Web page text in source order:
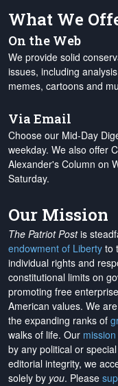
What We
On the Web
We provide solid
issues, including
memes, cartoons and
Via Email
Choose our Mid-Day
weekday. We also offer
Alexander's Column on
Saturday.
Our Mission
The Patriot Postis
endowment of Liberty to
individual rights and
constitutional limits on
promoting free
American values. We
the expanding ranks of
walks of life. Our
by any political or
editorial integrity, we
solely by you. Please